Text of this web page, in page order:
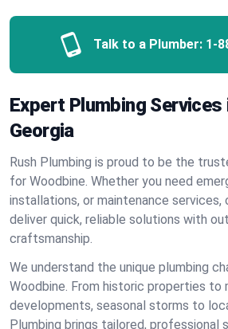
Talk to a Plumber: 1-
Expert Plumbing Services
Georgia
Rush Plumbing is proud to be the
for Woodbine. Whether you need
installations, or maintenance services,
deliver quick, reliable solutions with
craftsmanship.
We understand the unique plumbing
Woodbine. From historic properties to
developments, seasonal storms to
Plumbing brings tailored, professional